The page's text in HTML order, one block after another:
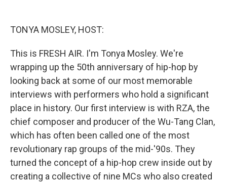
TONYA MOSLEY, HOST:
This is FRESH AIR. I'm Tonya Mosley. We're
wrapping up the 50th anniversary of hip-hop by
looking back at some of our most memorable
interviews with performers who hold a significant
place in history. Our first interview is with RZA, the
chief composer and producer of the Wu-Tang Clan,
which has often been called one of the most
revolutionary rap groups of the mid-'90s. They
turned the concept of a hip-hop crew inside out by
creating a collective of nine MCs who also created